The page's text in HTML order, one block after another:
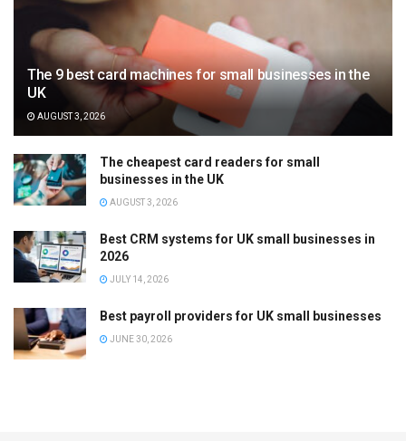
The 9 best card machines for small businesses in the
UK
AUGUST 3, 2026
The cheapest card readers for small
businesses in the UK
AUGUST 3, 2026
Best CRM systems for UK small businesses in
2026
JULY 14, 2026
Best payroll providers for UK small businesses
JUNE 30, 2026